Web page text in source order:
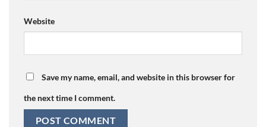
Website
Save my name, email, and website in this browser for
the next time I comment.